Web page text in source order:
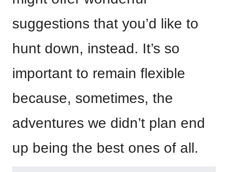
suggestions that you’d like to
hunt down, instead. It’s so
important to remain flexible
because, sometimes, the
adventures we didn’t plan end
up being the best ones of all.